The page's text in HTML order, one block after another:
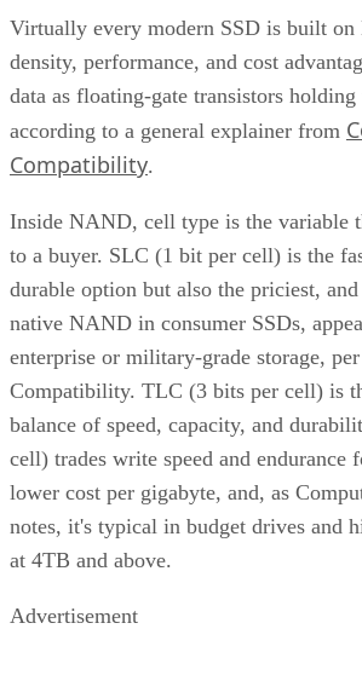
Virtually every modern SSD is built
density, performance, and cost
data as floating-gate transistors holding
according to a general explainer from
Compatibility.
Inside NAND, cell type is the variable
to a buyer. SLC (1 bit per cell) is the
durable option but also the priciest,
native NAND in consumer SSDs,
enterprise or military-grade storage,
Compatibility. TLC (3 bits per cell) is
balance of speed, capacity, and
cell) trades write speed and endurance
lower cost per gigabyte, and, as
notes, it's typical in budget drives and
at 4TB and above.
Advertisement